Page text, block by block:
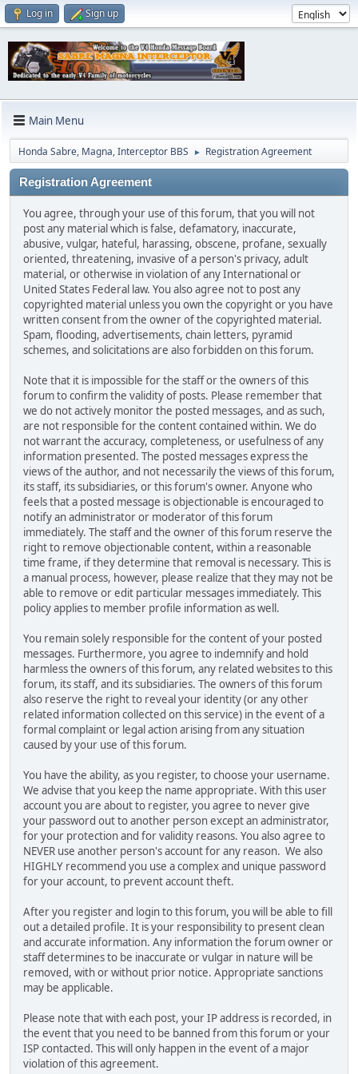
Log in Sign up
Main Menu
Honda Sabre, Magna, Interceptor BBS ► Registration Agreement
Registration Agreement
You agree, through your use of this forum, that you will not
post any material which is false, defamatory, inaccurate,
abusive, vulgar, hateful, harassing, obscene, profane, sexually
oriented, threatening, invasive of a person's privacy, adult
material, or otherwise in violation of any International or
United States Federal law. You also agree not to post any
copyrighted material unless you own the copyright or you have
written consent from the owner of the copyrighted material.
Spam, flooding, advertisements, chain letters, pyramid
schemes, and solicitations are also forbidden on this forum.
Note that it is impossible for the staff or the owners of this
forum to confirm the validity of posts. Please remember that
we do not actively monitor the posted messages, and as such,
are not responsible for the content contained within. We do
not warrant the accuracy, completeness, or usefulness of any
information presented. The posted messages express the
views of the author, and not necessarily the views of this forum,
its staff, its subsidiaries, or this forum's owner. Anyone who
feels that a posted message is objectionable is encouraged to
notify an administrator or moderator of this forum
immediately. The staff and the owner of this forum reserve the
right to remove objectionable content, within a reasonable
time frame, if they determine that removal is necessary. This is
a manual process, however, please realize that they may not be
able to remove or edit particular messages immediately. This
policy applies to member profile information as well.
You remain solely responsible for the content of your posted
messages. Furthermore, you agree to indemnify and hold
harmless the owners of this forum, any related websites to this
forum, its staff, and its subsidiaries. The owners of this forum
also reserve the right to reveal your identity (or any other
related information collected on this service) in the event of a
formal complaint or legal action arising from any situation
caused by your use of this forum.
You have the ability, as you register, to choose your username.
We advise that you keep the name appropriate. With this user
account you are about to register, you agree to never give
your password out to another person except an administrator,
for your protection and for validity reasons. You also agree to
NEVER use another person's account for any reason. We also
HIGHLY recommend you use a complex and unique password
for your account, to prevent account theft.
After you register and login to this forum, you will be able to fill
out a detailed profile. It is your responsibility to present clean
and accurate information. Any information the forum owner or
staff determines to be inaccurate or vulgar in nature will be
removed, with or without prior notice. Appropriate sanctions
may be applicable.
Please note that with each post, your IP address is recorded, in
the event that you need to be banned from this forum or your
ISP contacted. This will only happen in the event of a major
violation of this agreement.